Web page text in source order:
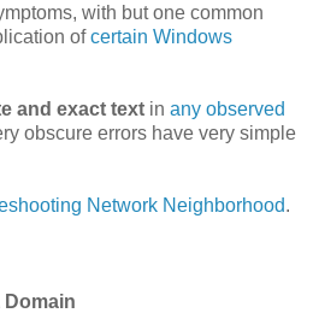
with but one common
ofcertain Windows
and exact text in any observed
obscure errors have very simple
Network Neighborhood.
Domain